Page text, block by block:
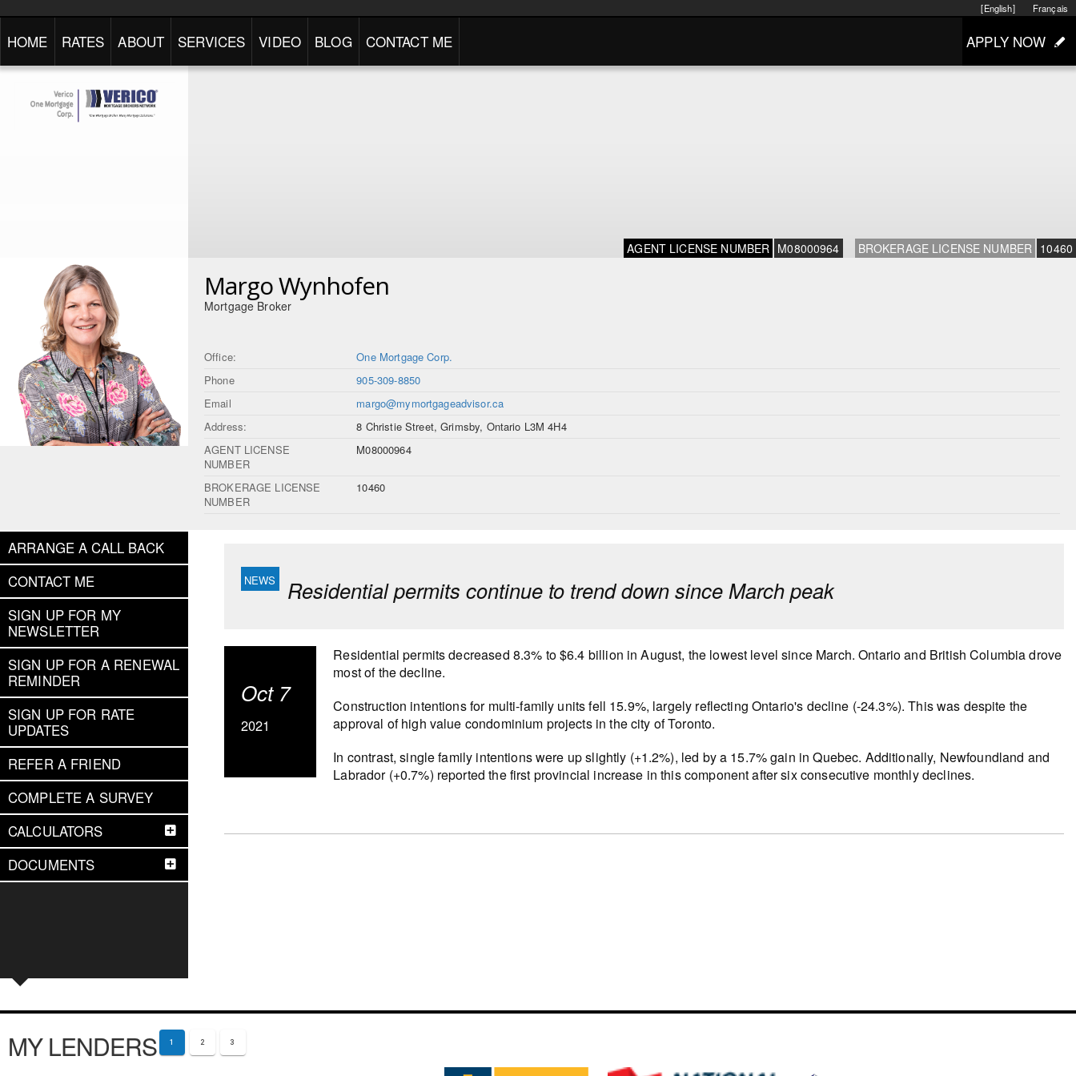
Français
[English]
HOME RATES ABOUT SERVICES VIDEO BLOG CONTACT ME APPLY NOW
AGENT LICENSE NUMBER M08000964 BROKERAGE LICENSE NUMBER 10460
Margo Wynhofen
Mortgage Broker
Office:
One Mortgage Corp.
Phone
905-309-8850
Email
margo@mymortgageadvisor.ca
Address:
8 Christie Street, Grimsby, Ontario L3M 4H4
AGENT LICENSE
NUMBER
M08000964
BROKERAGE LICENSE
NUMBER
10460
ARRANGE A CALL BACK
CONTACT ME
SIGN UP FOR MY
NEWSLETTER
SIGN UP FOR A RENEWAL
REMINDER
SIGN UP FOR RATE
UPDATES
REFER A FRIEND
COMPLETE A SURVEY
CALCULATORS
DOCUMENTS
Residential permits continue to trend down since March peak
Oct 7
2021
Residential permits decreased 8.3% to $6.4 billion in August, the lowest level since March. Ontario and British Columbia drove
most of the decline.
Construction intentions for multi-family units fell 15.9%, largely reflecting Ontario's decline (-24.3%). This was despite the
approval of high value condominium projects in the city of Toronto.
In contrast, single family intentions were up slightly (+1.2%), led by a 15.7% gain in Quebec. Additionally, Newfoundland and
Labrador (+0.7%) reported the first provincial increase in this component after six consecutive monthly declines.
MY LENDERS 1 2 3